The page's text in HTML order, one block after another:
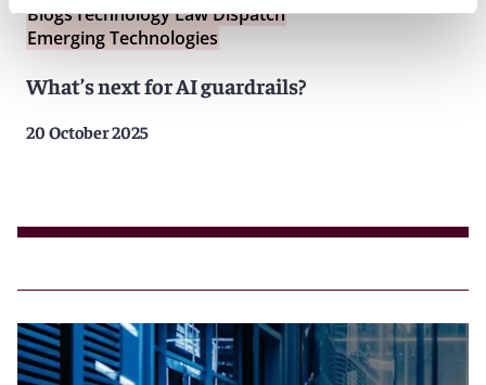
BlogsTechnology Law Dispatch
Emerging Technologies
What’s next for AI guardrails?
20 October 2025